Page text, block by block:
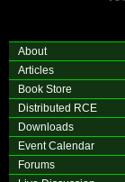
About
Articles
Book Store
Distributed RCE
Downloads
Event Calendar
Forums